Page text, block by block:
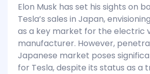
Elon Musk has set his sights on
Tesla’s sales in Japan,
as a key market for the electric
manufacturer. However,
Japanese market poses
for Tesla, despite its status as a